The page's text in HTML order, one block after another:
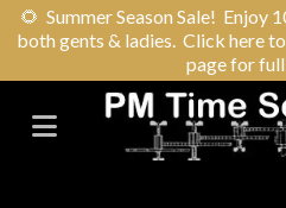
🌻 Summer Season Sale! Enjoy
both gents & ladies. Click here
page for